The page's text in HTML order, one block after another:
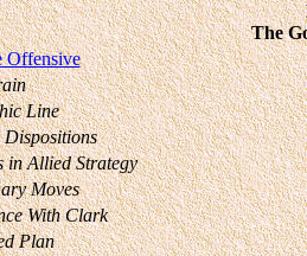
The
Offensive
Line
in Allied Strategy
Moves
With Clark
Plan